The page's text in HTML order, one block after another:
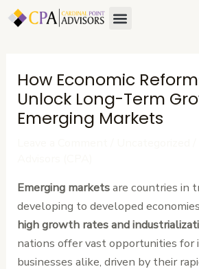
Skip
Menu
How Economic
Unlock Long-Term
Emerging Markets
Emerging marketsare countries in
developing to developed
high growth rates and
nations offer vast opportunities for
businesses alike, driven by their
Post
navigation